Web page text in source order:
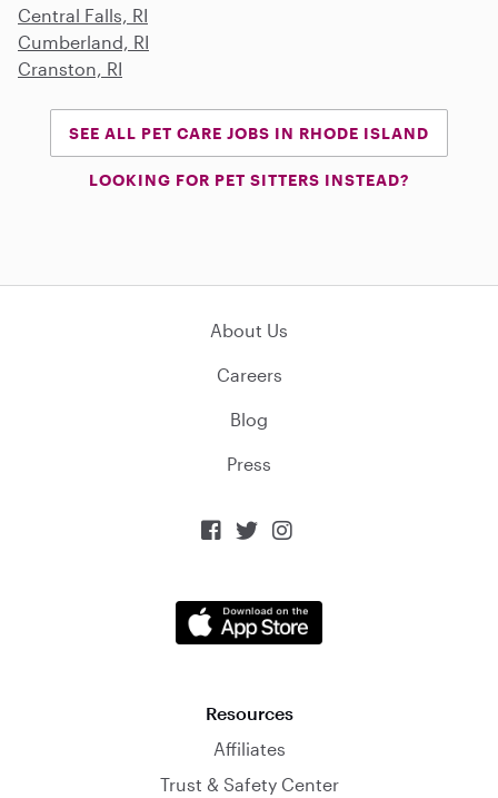
Central Falls, RI
Cumberland, RI
Cranston, RI
SEE ALL PET CARE JOBS IN RHODE ISLAND
LOOKING FOR PET SITTERS INSTEAD?
About Us
Careers
Blog
Press
  
Resources
Affiliates
Trust & Safety Center